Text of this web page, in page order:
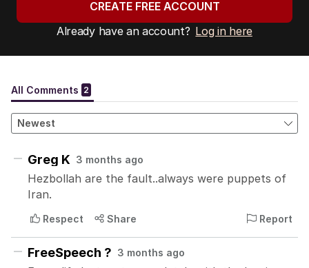
CREATE FREE ACCOUNT
Already have an account? Log in here